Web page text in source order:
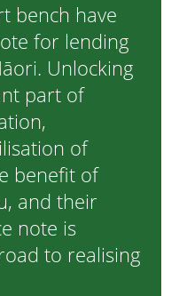
bench have
for lending
Unlocking
part of
of
benefit of
and their
note is
to realising